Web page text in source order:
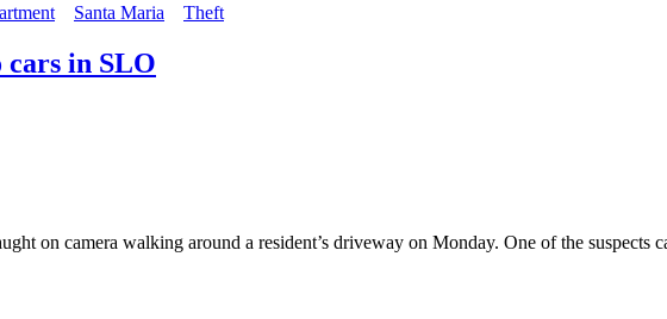
Santa Maria Theft
cars in SLO
on camera walking around a resident’s driveway on Monday. One of the suspects